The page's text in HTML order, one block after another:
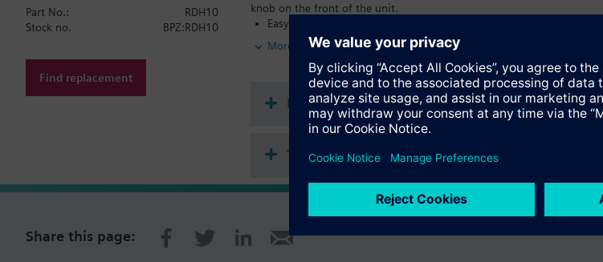
knob on the front of the unit.
Easy operation by large setting knob and large display
for heating or cooling
Color of housing front: signal white RAL9003 (NCS S 0502-G)
Color of baseplate: light grey RAL7035 (NCS 2801-Y43R)
More
Part No.:
RDH10
Stock no.
BPZ:RDH10
Find replacement
Documents
Technical Specifications
Share this page: